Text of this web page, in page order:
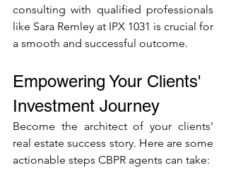
consulting with qualified professionals
like Sara Remley at IPX 1031 is crucial for
a smooth and successful outcome.
Empowering Your Clients'
Investment Journey
Become the architect of your clients'
real estate success story. Here are some
actionable steps CBPR agents can take: